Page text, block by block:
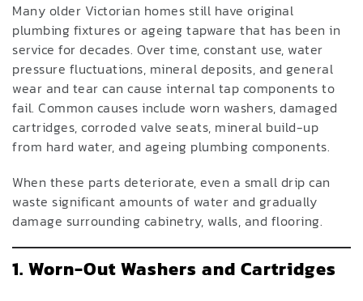
Many older Victorian homes still have original
plumbing fixtures or ageing tapware that has been in
service for decades. Over time, constant use, water
pressure fluctuations, mineral deposits, and general
wear and tear can cause internal tap components to
fail. Common causes include worn washers, damaged
cartridges, corroded valve seats, mineral build-up
from hard water, and ageing plumbing components.
When these parts deteriorate, even a small drip can
waste significant amounts of water and gradually
damage surrounding cabinetry, walls, and flooring.
1. Worn-Out Washers and Cartridges